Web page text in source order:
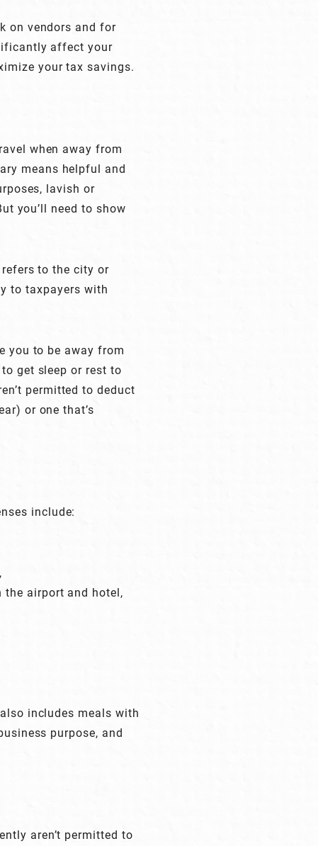
on vendors and for
affect your
your tax savings.
when away from
means helpful and
lavish or
you’ll need to show
to the city or
to taxpayers with
you to be away from
get sleep or rest to
permitted to deduct
or one that’s
include:
the airport and hotel,
includes meals with
purpose, and
aren’t permitted to